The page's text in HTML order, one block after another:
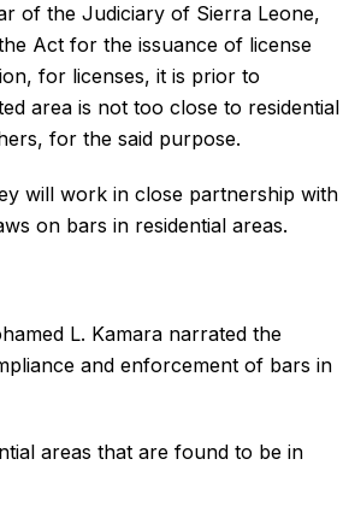
of the Judiciary of Sierra Leone,
Act for the issuance of license
for licenses, it is prior to
area is not too close to residential
for the said purpose.
will work in close partnership with
on bars in residential areas.
L. Kamara narrated the
and enforcement of bars in
areas that are found to be in